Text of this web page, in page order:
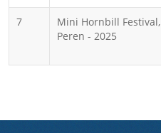
7
Mini Hornbill Festival,
Peren - 2025